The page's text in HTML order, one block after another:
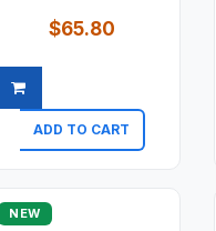
$65.80
ADD TO CART
Quick view
NEW